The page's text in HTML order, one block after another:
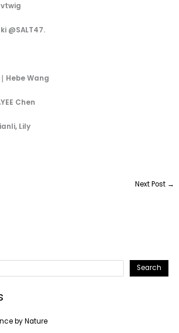
@SALT47.
Hebe Wang
Chen
Lily
Next Post →
Search
by Nature